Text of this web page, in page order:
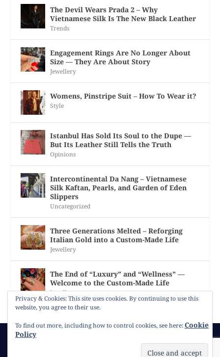
The Devil Wears Prada 2 – Why
Vietnamese Silk Is The New Black Leather
Trends
Engagement Rings Are No Longer About
Size — They Are About Story
Jewellery
Womens, Pinstripe Suit – How To Wear it?
Style
Istanbul Has Sold Its Soul to the Dupe —
But Its Leather Still Tells the Truth
Opinions
Intercontinental Da Nang – Vietnamese
Silk Kaftan, Pearls, and Garden of Eden
Slippers
Uncategorized
Three Generations Melted – Reforging
Italian Gold into a Custom-Made Life
Jewellery
The End of “Luxury” and “Wellness” —
Welcome to the Custom-Made Life
Jewellery
Cookie Policy Timeline
Privacy & Cookies: This site uses cookies. By continuing to use this
website, you agree to their use.
To find out more, including how to control cookies, see here:Cookie
Policy